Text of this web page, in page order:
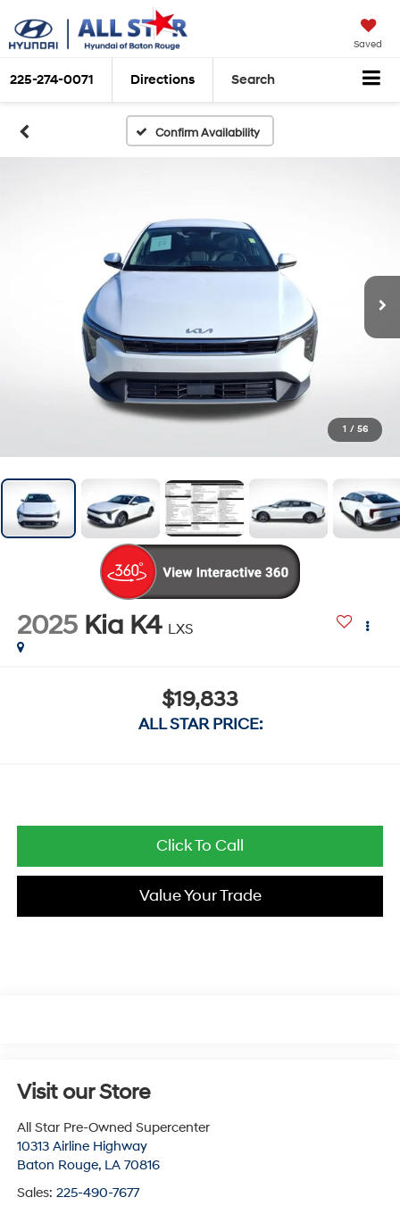
Saved
225-274-0071 Directions Search
Confirm Availability
1 / 56
2025 Kia K4 LXS
$19,833
ALL STAR PRICE:
Click To Call
Value Your Trade
Visit our Store
All Star Pre-Owned Supercenter
10313 Airline Highway
Baton Rouge, LA 70816
Sales: 225-490-7677